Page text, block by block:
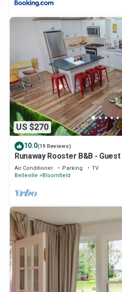
US $270
10.0(19 Reviews)
Runaway Rooster B&B -
Air Conditioner Parking
TV
Belleville
Bloomfield